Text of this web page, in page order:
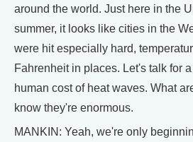
around the world. Just here in the
summer, it looks like cities in the
were hit especially hard,
Fahrenheit in places. Let's talk for
human cost of heat waves. What
know they're enormous.
MANKIN: Yeah, we're only